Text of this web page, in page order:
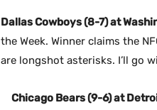
Dallas Cowboys (8-7) at
the Week. Winner claims the
are longshot asterisks. I’ll go
Chicago Bears (9-6) at